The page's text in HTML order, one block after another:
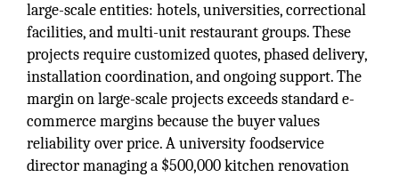
large-scale entities: hotels, universities, correctional
facilities, and multi-unit restaurant groups. These
projects require customized quotes, phased delivery,
installation coordination, and ongoing support. The
margin on large-scale projects exceeds standard e-
commerce margins because the buyer values
reliability over price. A university foodservice
director managing a $500,000 kitchen renovation